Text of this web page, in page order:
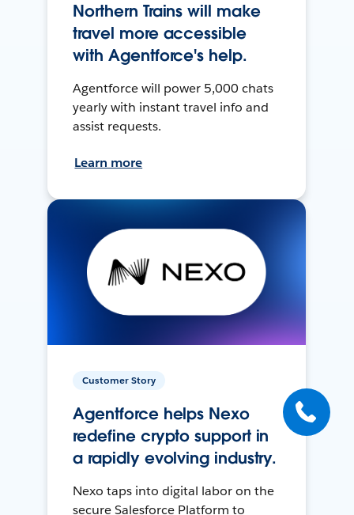
Northern Trains will make
travel more accessible
with Agentforce's help.
Agentforce will power 5,000 chats
yearly with instant travel info and
assist requests.
Learn more
Customer Story
Agentforce helps Nexo
redefine crypto support in
a rapidly evolving industry.
Nexo taps into digital labor on the
secure Salesforce Platform to